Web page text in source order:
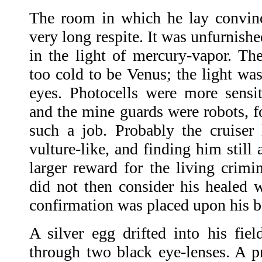
The room in which he lay
very long respite. It was
in the light of mercury-vapor.
too cold to be Venus; the light
eyes. Photocells were more
and the mine guards were robots,
such a job. Probably the
vulture-like, and finding him still
larger reward for the living
did not then consider his healed
confirmation was placed upon his
A silver egg drifted into his
through two black eye-lenses. A